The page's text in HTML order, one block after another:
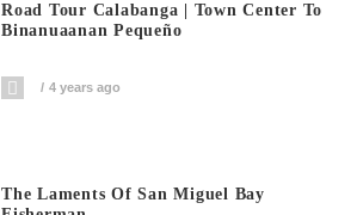
Road Tour Calabanga | Town Center To
Binanuaanan Pequeño
4 years ago
The Laments Of San Miguel Bay